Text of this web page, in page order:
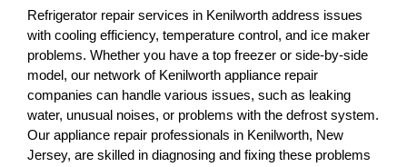
Refrigerator repair services in Kenilworth address issues
with cooling efficiency, temperature control, and ice maker
problems. Whether you have a top freezer or side-by-side
model, our network of Kenilworth appliance repair
companies can handle various issues, such as leaking
water, unusual noises, or problems with the defrost system.
Our appliance repair professionals in Kenilworth, New
Jersey, are skilled in diagnosing and fixing these problems